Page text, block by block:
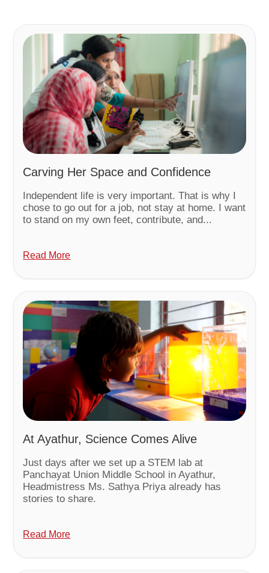
Carving Her Space and Confidence
Independent life is very important. That is why I
chose to go out for a job, not stay at home. I want
to stand on my own feet, contribute, and...
Read More
At Ayathur, Science Comes Alive
Just days after we set up a STEM lab at
Panchayat Union Middle School in Ayathur,
Headmistress Ms. Sathya Priya already has
stories to share.
Read More